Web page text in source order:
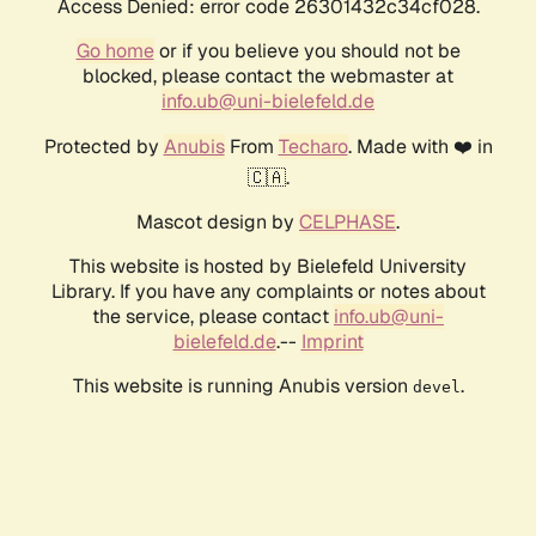
Access Denied: error code 26301432c34cf028.
Go homeor if you believe you should not be
blocked, please contact the webmaster at
info.ub@uni-bielefeld.de
Protected by AnubisFrom Techaro. Made with ❤️ in
🇨🇦.
Mascot design by CELPHASE.
This website is hosted by Bielefeld University
Library. If you have any complaints or notes about
the service, please contact info.ub@uni-
bielefeld.de.-- Imprint
This website is running Anubis version devel .